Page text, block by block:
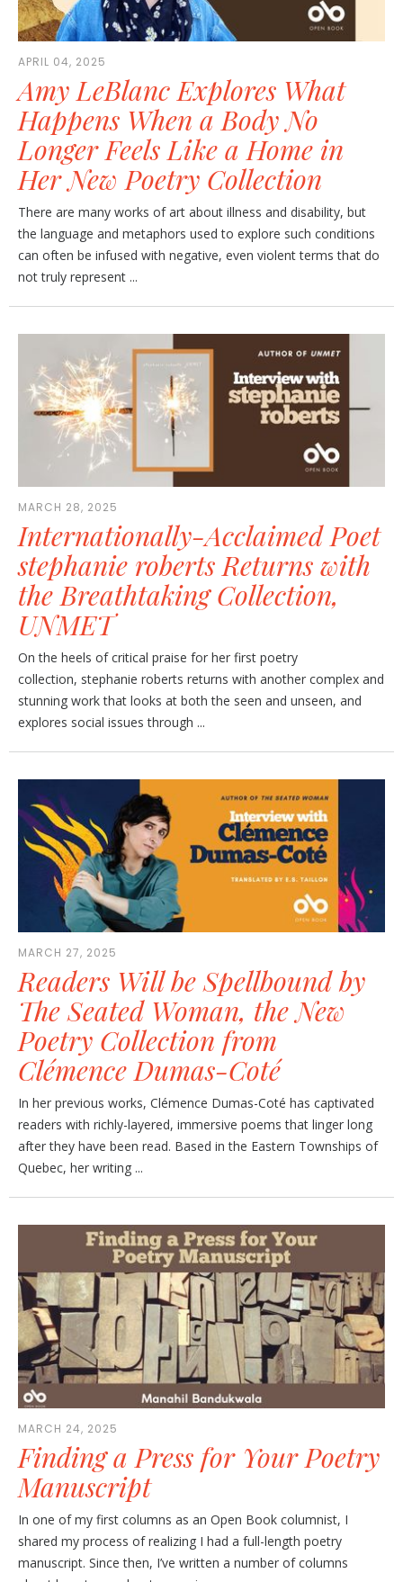
APRIL 04, 2025
Amy LeBlanc Explores What
Happens When a Body No
Longer Feels Like a Home in
Her New Poetry Collection
There are many works of art about illness and disability, but
the language and metaphors used to explore such conditions
can often be infused with negative, even violent terms that do
not truly represent ...
MARCH 28, 2025
Internationally-Acclaimed Poet
stephanie roberts Returns with
the Breathtaking Collection,
UNMET
On the heels of critical praise for her first poetry
collection, stephanie roberts returns with another complex and
stunning work that looks at both the seen and unseen, and
explores social issues through ...
MARCH 27, 2025
Readers Will be Spellbound by
The Seated Woman, the New
Poetry Collection from
Clémence Dumas-Coté
In her previous works, Clémence Dumas-Coté has captivated
readers with richly-layered, immersive poems that linger long
after they have been read. Based in the Eastern Townships of
Quebec, her writing ...
MARCH 24, 2025
Finding a Press for Your Poetry
Manuscript
In one of my first columns as an Open Book columnist, I
shared my process of realizing I had a full-length poetry
manuscript. Since then, I’ve written a number of columns